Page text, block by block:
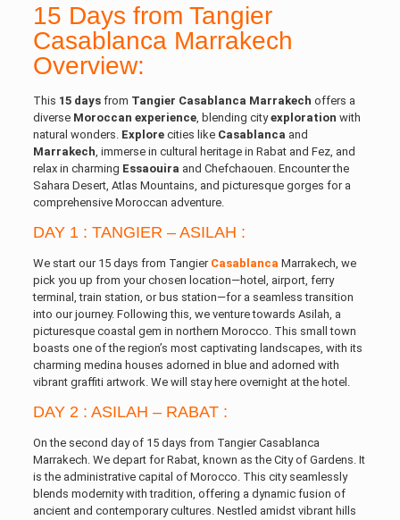
15 Days from Tangier
Casablanca Marrakech
Overview:
This 15 daysfrom Tangier Casablanca Marrakech offers a
diverse Moroccan experience, blending cityexploration with
natural wonders. Explorecities like Casablanca and
Marrakech, immerse in cultural heritage in Rabat and Fez, and
relax in charming Essaouira and Chefchaouen. Encounter the
Sahara Desert, Atlas Mountains, and picturesque gorges for a
comprehensive Moroccan adventure.
DAY 1 : TANGIER – ASILAH :
We start our 15 days from Tangier Casablanca Marrakech, we
pick you up from your chosen location—hotel, airport, ferry
terminal, train station, or bus station—for a seamless transition
into our journey. Following this, we venture towards Asilah, a
picturesque coastal gem in northern Morocco. This small town
boasts one of the region’s most captivating landscapes, with its
charming medina houses adorned in blue and adorned with
vibrant graffiti artwork. We will stay here overnight at the hotel.
DAY 2 : ASILAH – RABAT :
On the second day of 15 days from Tangier Casablanca
Marrakech. We depart for Rabat, known as the City of Gardens. It
is the administrative capital of Morocco. This city seamlessly
blends modernity with tradition, offering a dynamic fusion of
ancient and contemporary cultures. Nestled amidst vibrant hills